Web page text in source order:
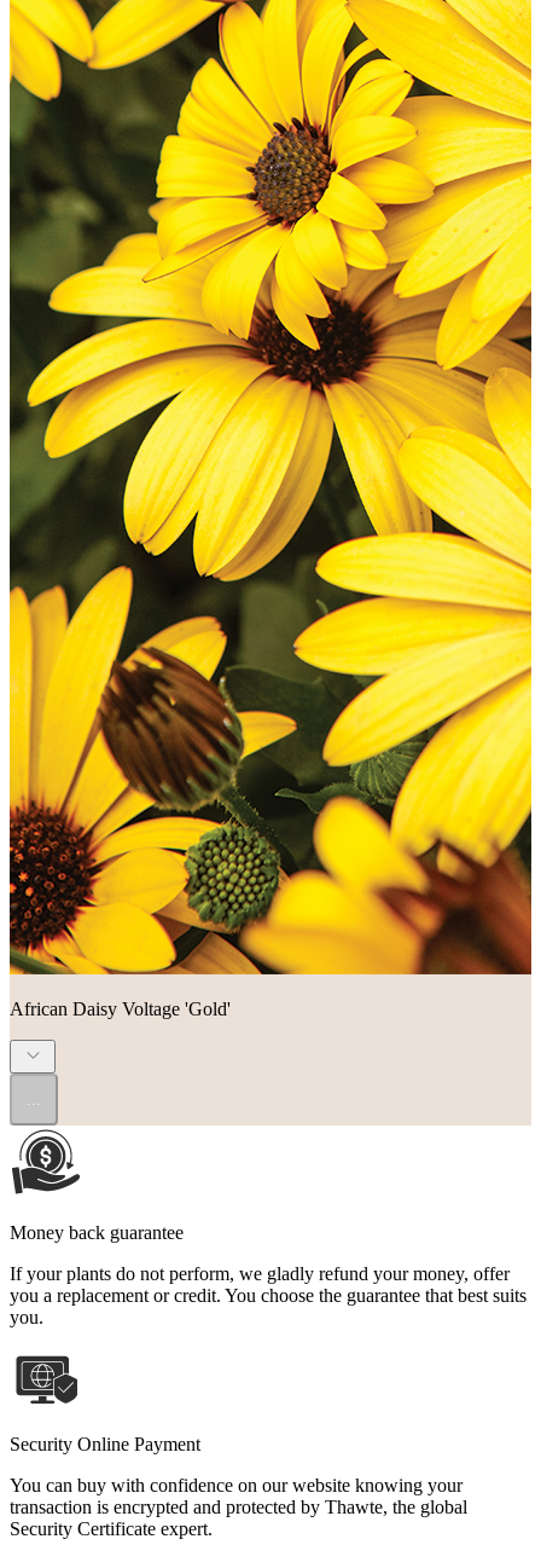
African Daisy Voltage 'Gold'
Money back guarantee
If your plants do not perform, we gladly refund your money, offer
you a replacement or credit. You choose the guarantee that best suits
you.
Security Online Payment
You can buy with confidence on our website knowing your
transaction is encrypted and protected by Thawte, the global
Security Certificate expert.